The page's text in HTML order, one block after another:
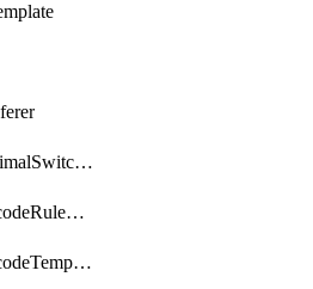
CssEnableOptimalSwitching
CssLiveTranscodeRuleAttachment
CssLiveTranscodeTemplate